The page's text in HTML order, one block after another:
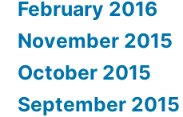
February 2016
November 2015
October 2015
September 2015